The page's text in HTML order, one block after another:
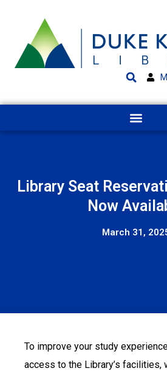
Library Seat
Now
March 31,
To improve your study
access to the Library’s facilities,